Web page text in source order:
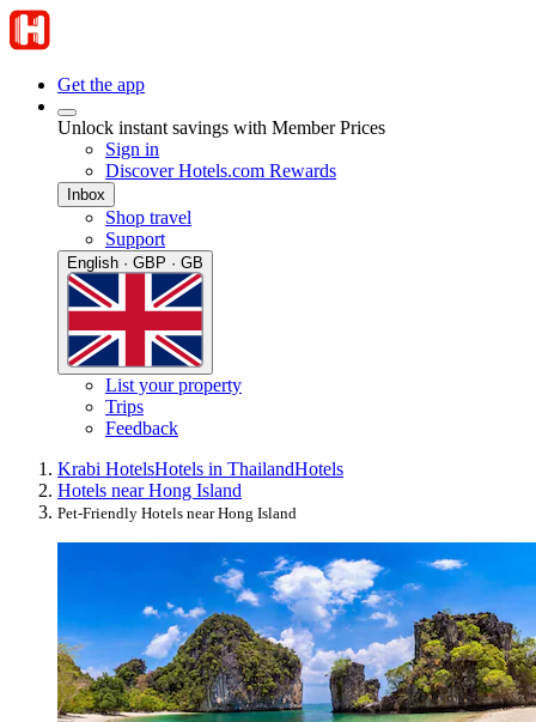
Get the app
Unlock instant savings with Member Prices
Sign in
Discover Hotels.com Rewards
Inbox
Shop travel
Support
English · GBP · GB
List your property
Trips
Feedback
Krabi HotelsHotels in ThailandHotels
Hotels near Hong Island
Pet-Friendly Hotels near Hong Island